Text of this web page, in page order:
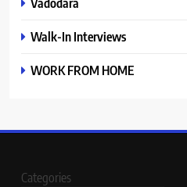
Walk-In Interviews
WORK FROM HOME
Categories